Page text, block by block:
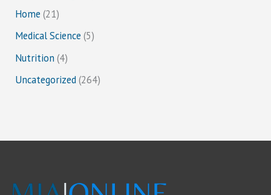
Home (21)
Medical Science (5)
Nutrition (4)
Uncategorized(264)